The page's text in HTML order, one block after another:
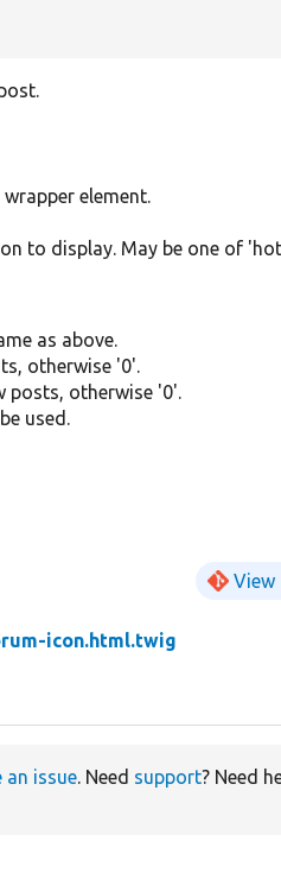
element.
to display. May be one of
as above.
otherwise '0'.
posts, otherwise '0'.
used.
View
icon.html.twig
an issue. Need support? Need